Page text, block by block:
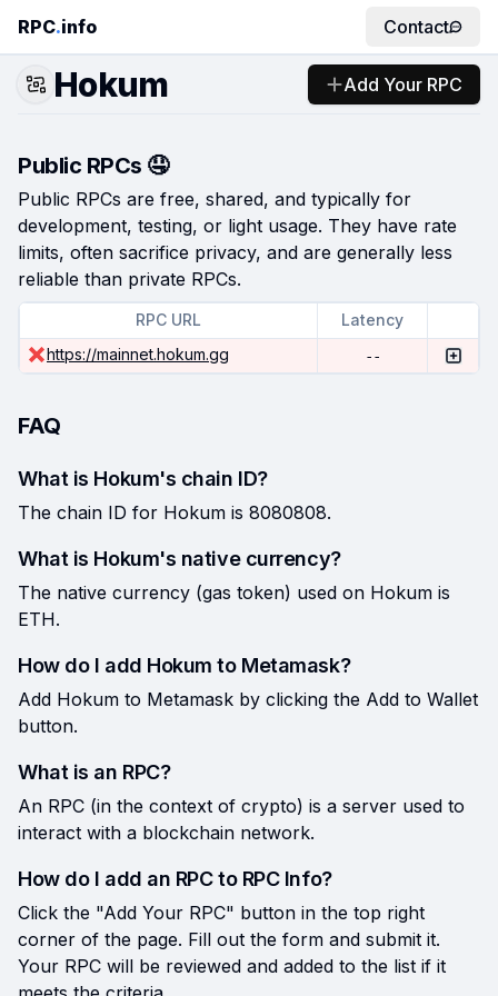
RPC.info Contact
Hokum Add Your RPC
Public RPCs 🤤
Public RPCs are free, shared, and typically for
development, testing, or light usage. They have rate
limits, often sacrifice privacy, and are generally less
reliable than private RPCs.
RPC URL
Latency
https://mainnet.hokum.gg
--
FAQ
What is Hokum's chain ID?
The chain ID for Hokum is 8080808.
What is Hokum's native currency?
The native currency (gas token) used on Hokum is
ETH.
How do I add Hokum to Metamask?
Add Hokum to Metamask by clicking the Add to Wallet
button.
What is an RPC?
An RPC (in the context of crypto) is a server used to
interact with a blockchain network.
How do I add an RPC to RPC Info?
Click the "Add Your RPC" button in the top right
corner of the page. Fill out the form and submit it.
Your RPC will be reviewed and added to the list if it